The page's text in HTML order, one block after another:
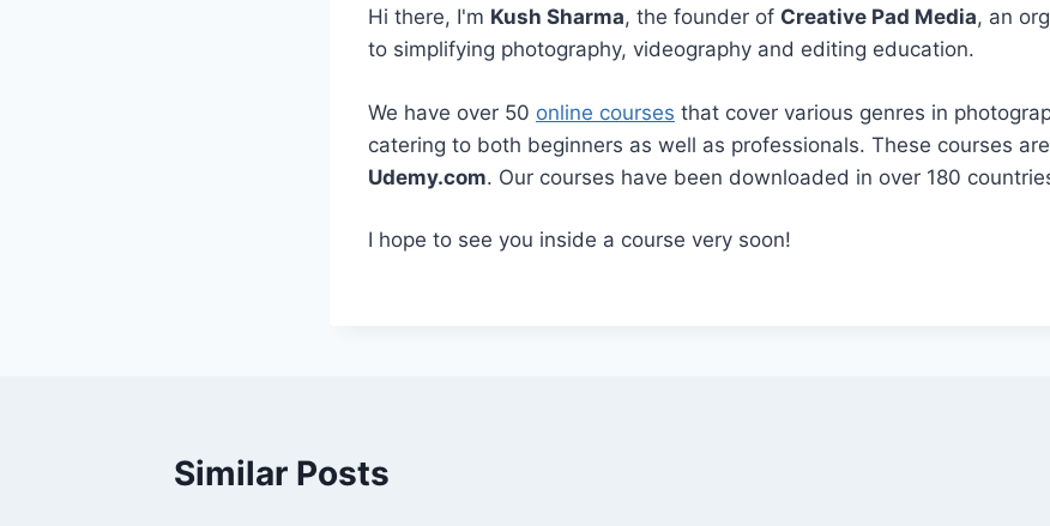
Hi there, I'm Kush Sharma, the founder of Creative Pad Media, an
to simplifying photography, videography and editing education.
We have over 50 online courses that cover various genres in
catering to both beginners as well as professionals. These courses
Udemy.com. Our courses have been downloaded in over 180
I hope to see you inside a course very soon!
Similar Posts